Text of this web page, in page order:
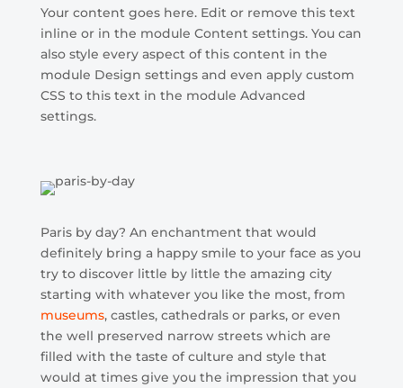
Your content goes here. Edit or remove this text
inline or in the module Content settings. You can
also style every aspect of this content in the
module Design settings and even apply custom
CSS to this text in the module Advanced
settings.
Paris by day? An enchantment that would
definitely bring a happy smile to your face as you
try to discover little by little the amazing city
starting with whatever you like the most, from
museums, castles, cathedrals or parks, or even
the well preserved narrow streets which are
filled with the taste of culture and style that
would at times give you the impression that you